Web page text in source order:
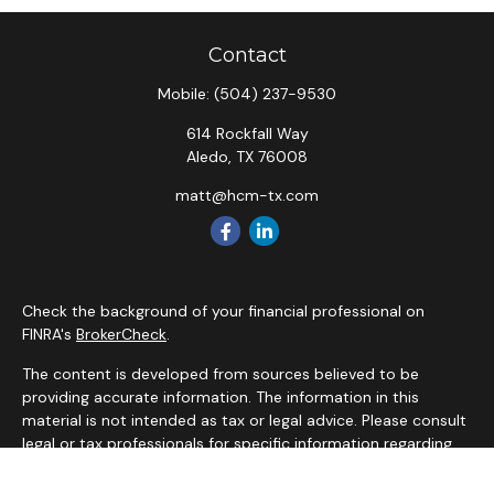
Contact
Mobile: (504) 237-9530
614 Rockfall Way
Aledo, TX 76008
matt@hcm-tx.com
Check the background of your financial professional on
FINRA's BrokerCheck.
The content is developed from sources believed to be
providing accurate information. The information in this
material is not intended as tax or legal advice. Please consult
legal or tax professionals for specific information regarding